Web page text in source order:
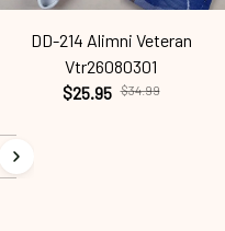
DD-214 Alimni Veteran
Vtr26080301
$25.95 $34.99